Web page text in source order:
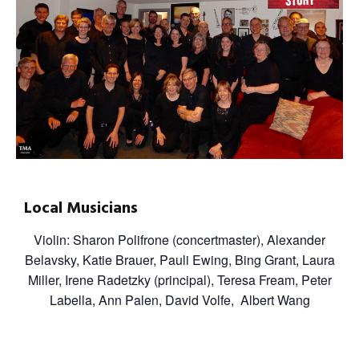
Local Musicians
Violin: Sharon Polifrone (concertmaster), Alexander
Belavsky, Katie Brauer, Pauli Ewing, Bing Grant, Laura
Miller, Irene Radetzky (principal), Teresa Fream, Peter
Labella, Ann Palen, David Volfe, Albert Wang